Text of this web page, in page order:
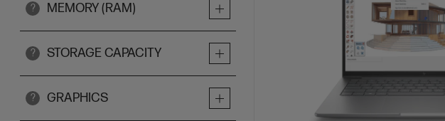
? MEMORY (RAM)
? STORAGE CAPACITY
? GRAPHICS